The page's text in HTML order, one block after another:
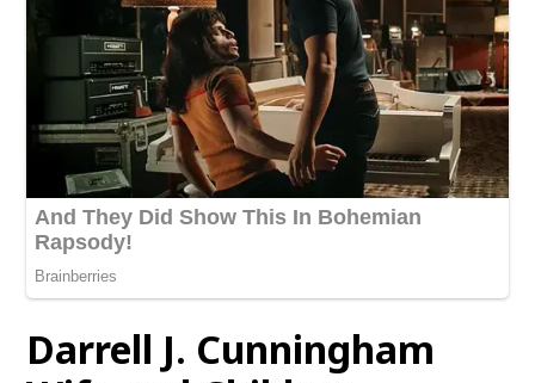
Darrell J. Cunningham